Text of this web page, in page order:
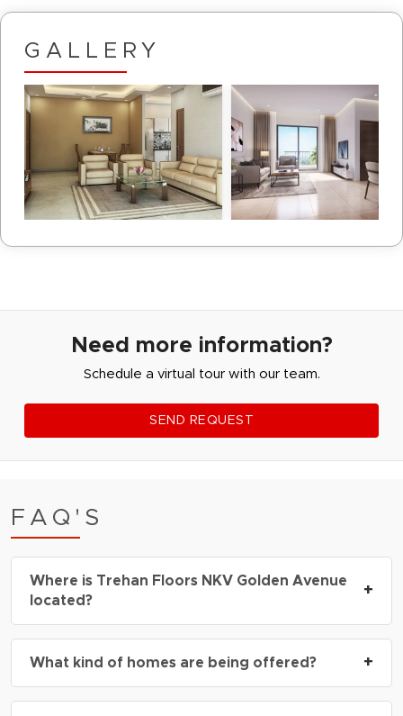
GALLERY
Need more information?
Schedule a virtual tour with our team.
SEND REQUEST
FAQ'S
Where is Trehan Floors NKV Golden Avenue
located?
+
Sector 35 Sohna, just off Sohna Road and easily
What kind of homes are being offered? +